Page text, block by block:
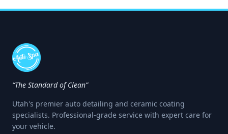
“The Standard of Clean”
Utah's premier auto detailing and ceramic coating
specialists. Professional-grade service with expert care for
your vehicle.